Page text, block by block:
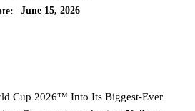
June 15, 2026
Cup 2026™ Into Its Biggest-Ever